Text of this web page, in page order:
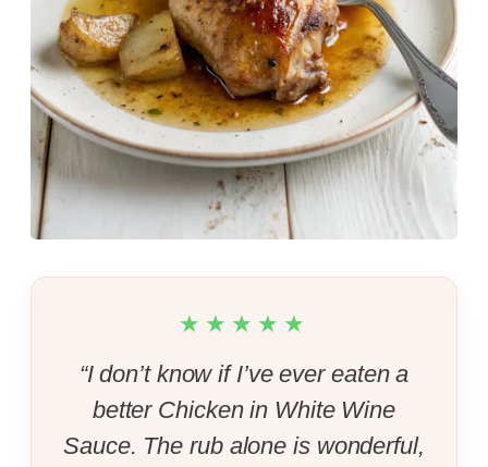
★★★★★
“I don’t know if I’ve ever eaten a
better Chicken in White Wine
Sauce. The rub alone is wonderful,